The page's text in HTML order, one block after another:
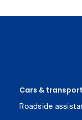
Cars & transport
Roadside